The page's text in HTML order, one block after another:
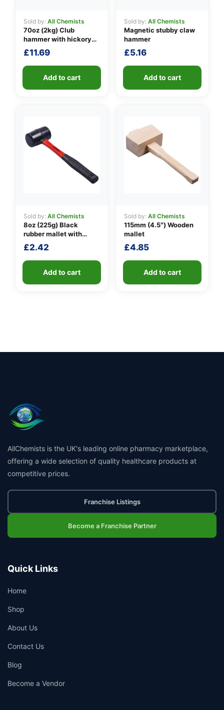
Sold by: All Chemists
70oz (2kg) Club
hammer with hickory
handle
£11.69
Add to cart
Sold by: All Chemists
Magnetic stubby claw
hammer
£5.16
Add to cart
Sold by: All Chemists
8oz (225g) Black
rubber mallet with
fibreglass shaft
£2.42
Add to cart
Sold by: All Chemists
115mm (4.5″) Wooden
mallet
£4.85
Add to cart
AllChemists is the UK's leading online pharmacy marketplace,
offering a wide selection of quality healthcare products at
competitive prices.
Franchise Listings
Become a Franchise Partner
Quick Links
Home
Shop
About Us
Contact Us
Blog
Become a Vendor
👤
✉️